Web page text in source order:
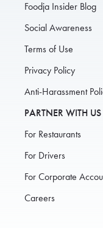
Foodja Insider Blog
Social Awareness
Terms of Use
Privacy Policy
Anti-Harassment
PARTNER WITH US
For Restaurants
For Drivers
For Corporate
Careers